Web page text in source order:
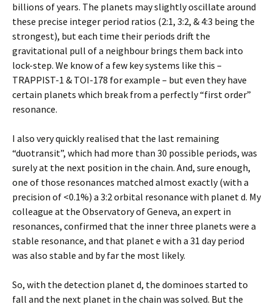
billions of years. The planets may slightly oscillate around
these precise integer period ratios (2:1, 3:2, & 4:3 being the
strongest), but each time their periods drift the
gravitational pull of a neighbour brings them back into
lock-step. We know of a few key systems like this –
TRAPPIST-1 & TOI-178 for example – but even they have
certain planets which break from a perfectly “first order”
resonance.
I also very quickly realised that the last remaining
“duotransit”, which had more than 30 possible periods, was
surely at the next position in the chain. And, sure enough,
one of those resonances matched almost exactly (with a
precision of <0.1%) a 3:2 orbital resonance with planet d. My
colleague at the Observatory of Geneva, an expert in
resonances, confirmed that the inner three planets were a
stable resonance, and that planet e with a 31 day period
was also stable and by far the most likely.
So, with the detection planet d, the dominoes started to
fall and the next planet in the chain was solved. But the